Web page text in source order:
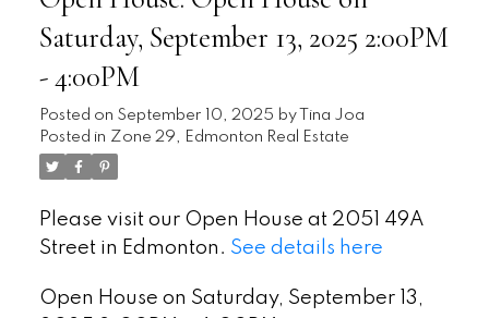
Saturday, September 13, 2025 2:00PM
- 4:00PM
Posted on September 10, 2025 by
Tina Joa
Posted in Zone 29, Edmonton Real Estate
Please visit our Open House at 2051 49A
Street in Edmonton. See details here
Open House on Saturday, September 13,